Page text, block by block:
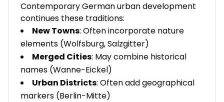
Contemporary German urban development
continues these traditions:
New Towns: Often incorporate nature
elements (Wolfsburg, Salzgitter)
Merged Cities: May combine historical
names (Wanne-Eickel)
Urban Districts: Often add geographical
markers (Berlin-Mitte)